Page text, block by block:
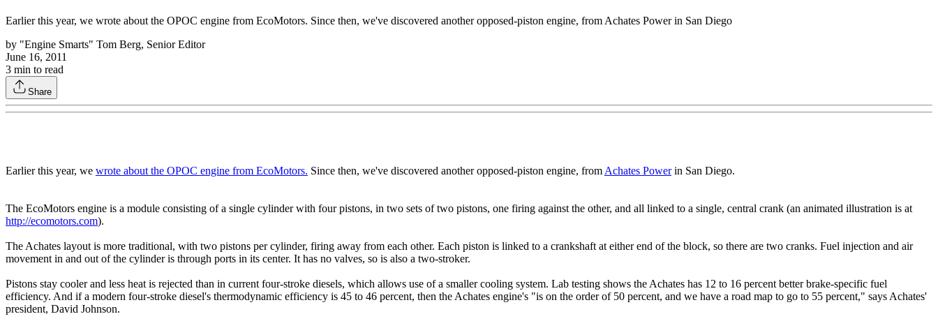
Earlier this year, we wrote about the OPOC engine from EcoMotors. Since then, we've discovered another opposed-piston engine, from Achates Power in San Diego
by "Engine Smarts" Tom Berg, Senior Editor
June 16, 2011
3 min to read
Share
Earlier this year, we wrote about the OPOC engine from EcoMotors. Since then, we've discovered another opposed-piston engine, fromAchates Powerin San Diego.
The EcoMotors engine is a module consisting of a single cylinder with four pistons, in two sets of two pistons, one firing against the other, and all linked to a single, central crank (an animated illustration is at
http://ecomotors.com).
The Achates layout is more traditional, with two pistons per cylinder, firing away from each other. Each piston is linked to a crankshaft at either end of the block, so there are two cranks. Fuel injection and air
movement in and out of the cylinder is through ports in its center. It has no valves, so is also a two-stroker.
Pistons stay cooler and less heat is rejected than in current four-stroke diesels, which allows use of a smaller cooling system. Lab testing shows the Achates has 12 to 16 percent better brake-specific fuel
efficiency. And if a modern four-stroke diesel's thermodynamic efficiency is 45 to 46 percent, then the Achates engine's "is on the order of 50 percent, and we have a road map to go to 55 percent," says Achates'
president, David Johnson.